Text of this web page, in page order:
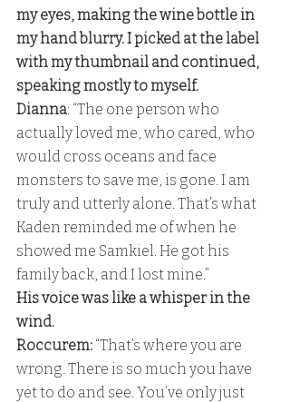
my eyes, making the wine bottle in
my hand blurry. I picked at the label
with my thumbnail and continued,
speaking mostly to myself.
Dianna: “The one person who
actually loved me, who cared, who
would cross oceans and face
monsters to save me, is gone. I am
truly and utterly alone. That’s what
Kaden reminded me of when he
showed me Samkiel. He got his
family back, and I lost mine.”
His voice was like a whisper in the
wind.
Roccurem: “That’s where you are
wrong. There is so much you have
yet to do and see. You’ve only just